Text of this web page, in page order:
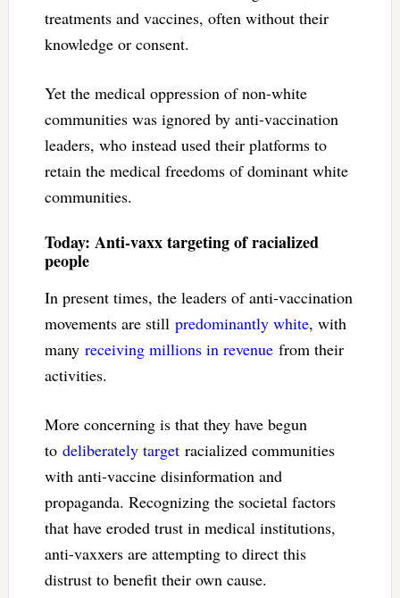
treatments and vaccines, often without their
knowledge or consent.
Yet the medical oppression of non-white
communities was ignored by anti-vaccination
leaders, who instead used their platforms to
retain the medical freedoms of dominant white
communities.
Today: Anti-vaxx targeting of racialized
people
In present times, the leaders of anti-vaccination
movements are still predominantly white, with
many receiving millions in revenuefrom their
activities.
More concerning is that they have begun
to deliberately targetracialized communities
with anti-vaccine disinformation and
propaganda. Recognizing the societal factors
that have eroded trust in medical institutions,
anti-vaxxers are attempting to direct this
distrust to benefit their own cause.